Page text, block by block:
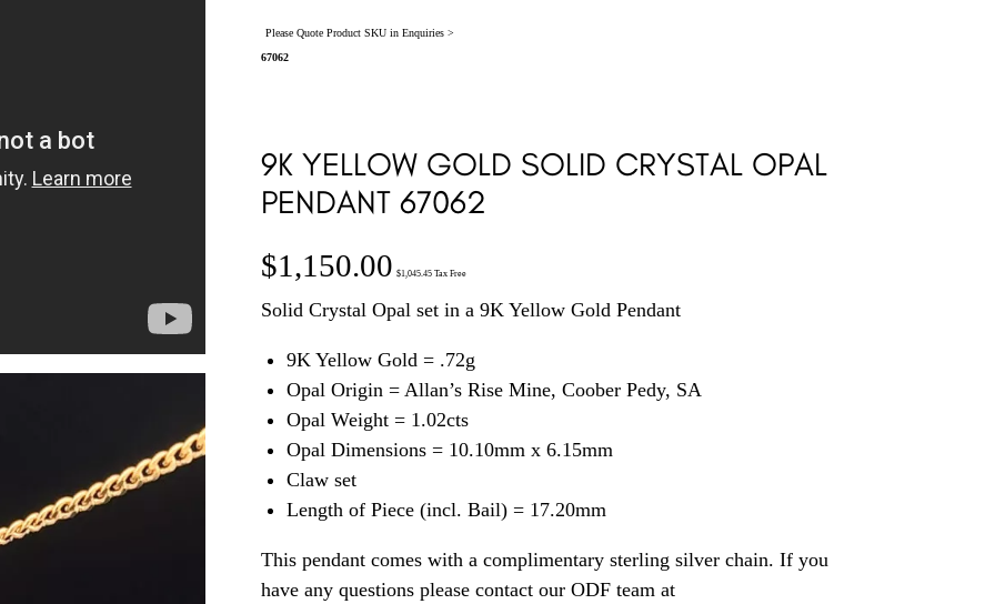
Please Quote Product SKU in Enquiries >
67062
9K YELLOW GOLD SOLID CRYSTAL OPAL
PENDANT 67062
$1,150.00 $1,045.45 Tax Free
Solid Crystal Opal set in a 9K Yellow Gold Pendant
9K Yellow Gold = .72g
Opal Origin = Allan’s Rise Mine, Coober Pedy, SA
Opal Weight = 1.02cts
Opal Dimensions = 10.10mm x 6.15mm
Claw set
Length of Piece (incl. Bail) = 17.20mm
This pendant comes with a complimentary sterling silver chain. If you
have any questions please contact our ODF team at